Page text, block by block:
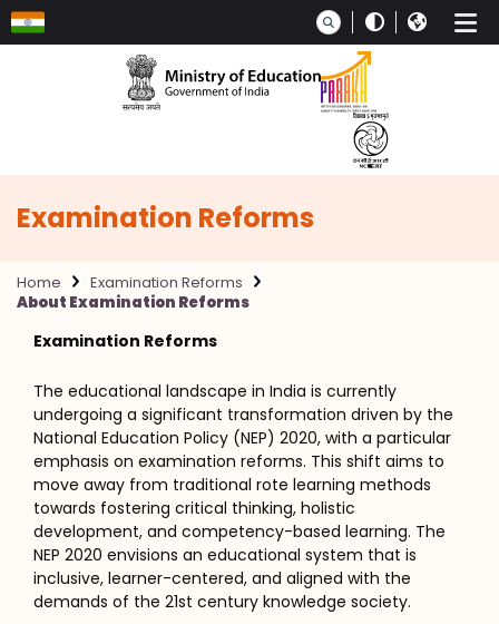
Skip to main content
Examination Reforms
Home
Examination Reforms
About Examination Reforms
Examination Reforms
The educational landscape in India is currently
undergoing a significant transformation driven by the
National Education Policy (NEP) 2020, with a particular
emphasis on examination reforms. This shift aims to
move away from traditional rote learning methods
towards fostering critical thinking, holistic
development, and competency-based learning. The
NEP 2020 envisions an educational system that is
inclusive, learner-centered, and aligned with the
demands of the 21st century knowledge society.